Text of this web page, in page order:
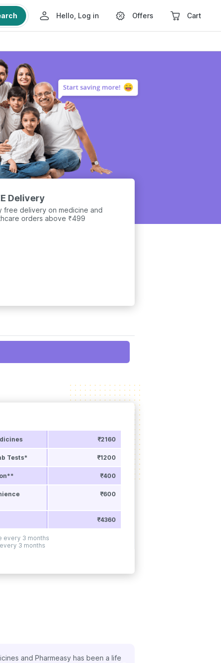
Hello, Log in Offers Cart
Delivery
free delivery on medicine and
orders above ₹499
₹2160
Tests* ₹1200
₹400
₹600
₹4360
every 3 months
3 months
the benefit of FREE doctor consultations with my